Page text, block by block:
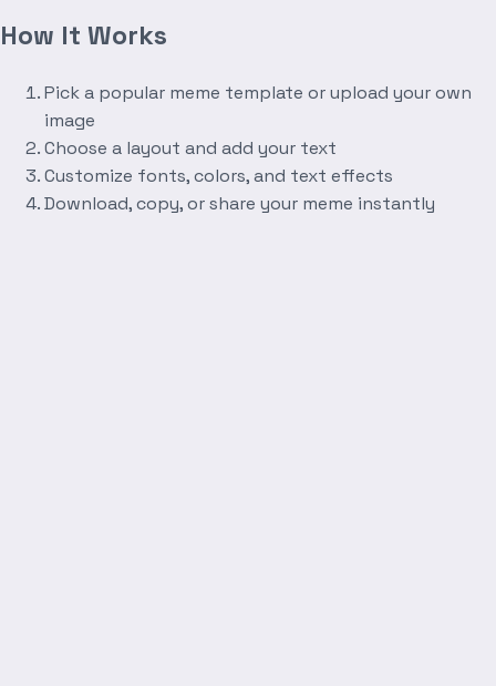
How It Works
Pick a popular meme template or upload your own
image
Choose a layout and add your text
Customize fonts, colors, and text effects
Download, copy, or share your meme instantly